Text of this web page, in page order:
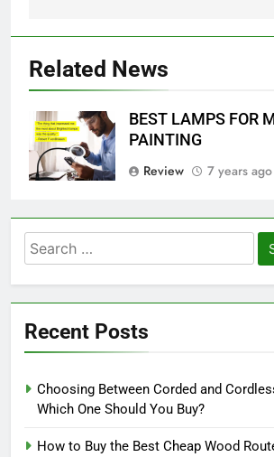
Related News
BEST LAMPS FOR
PAINTING
Review
7 years ago
Search
for:
Recent Posts
Choosing Between Corded and
Which One Should You Buy?
How to Buy the Best Cheap Wood